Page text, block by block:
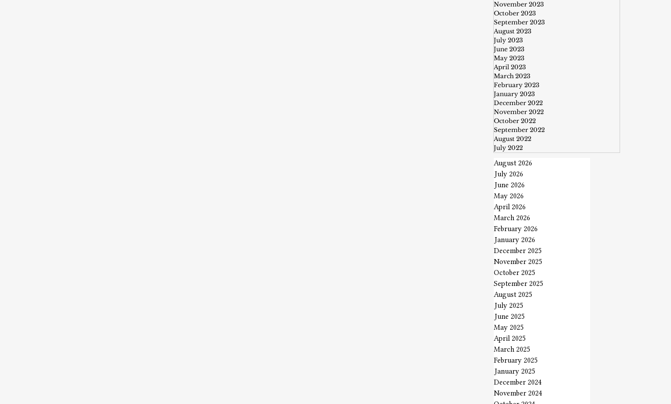
November 2023
October 2023
September 2023
August 2023
July 2023
June 2023
May 2023
April 2023
March 2023
February 2023
January 2023
December 2022
November 2022
October 2022
September 2022
August 2022
July 2022
August 2026
July 2026
June 2026
May 2026
April 2026
March 2026
February 2026
January 2026
December 2025
November 2025
October 2025
September 2025
August 2025
July 2025
June 2025
May 2025
April 2025
March 2025
February 2025
January 2025
December 2024
November 2024